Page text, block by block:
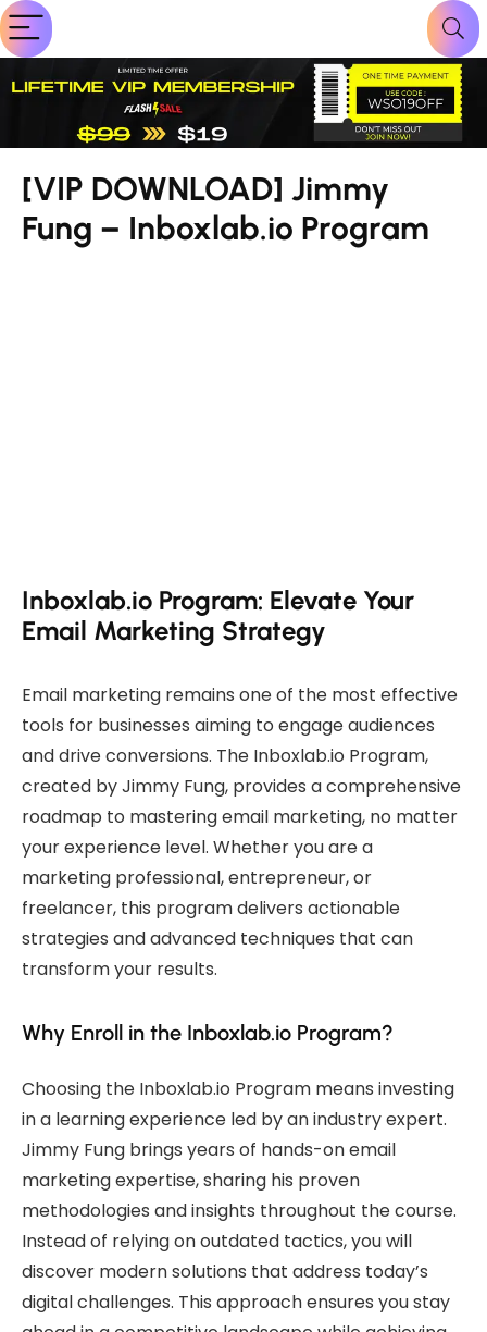
[VIP DOWNLOAD] Jimmy
Fung – Inboxlab.io Program
Inboxlab.io Program: Elevate Your
Email Marketing Strategy
Email marketing remains one of the most effective
tools for businesses aiming to engage audiences
and drive conversions. The Inboxlab.io Program,
created by Jimmy Fung, provides a comprehensive
roadmap to mastering email marketing, no matter
your experience level. Whether you are a
marketing professional, entrepreneur, or
freelancer, this program delivers actionable
strategies and advanced techniques that can
transform your results.
Why Enroll in the Inboxlab.io Program?
Choosing the Inboxlab.io Program means investing
in a learning experience led by an industry expert.
Jimmy Fung brings years of hands-on email
marketing expertise, sharing his proven
methodologies and insights throughout the course.
Instead of relying on outdated tactics, you will
discover modern solutions that address today’s
digital challenges. This approach ensures you stay